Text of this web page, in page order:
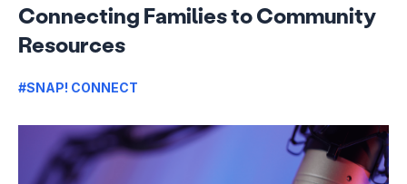
Connecting Families to Community
Resources
#SNAP! CONNECT